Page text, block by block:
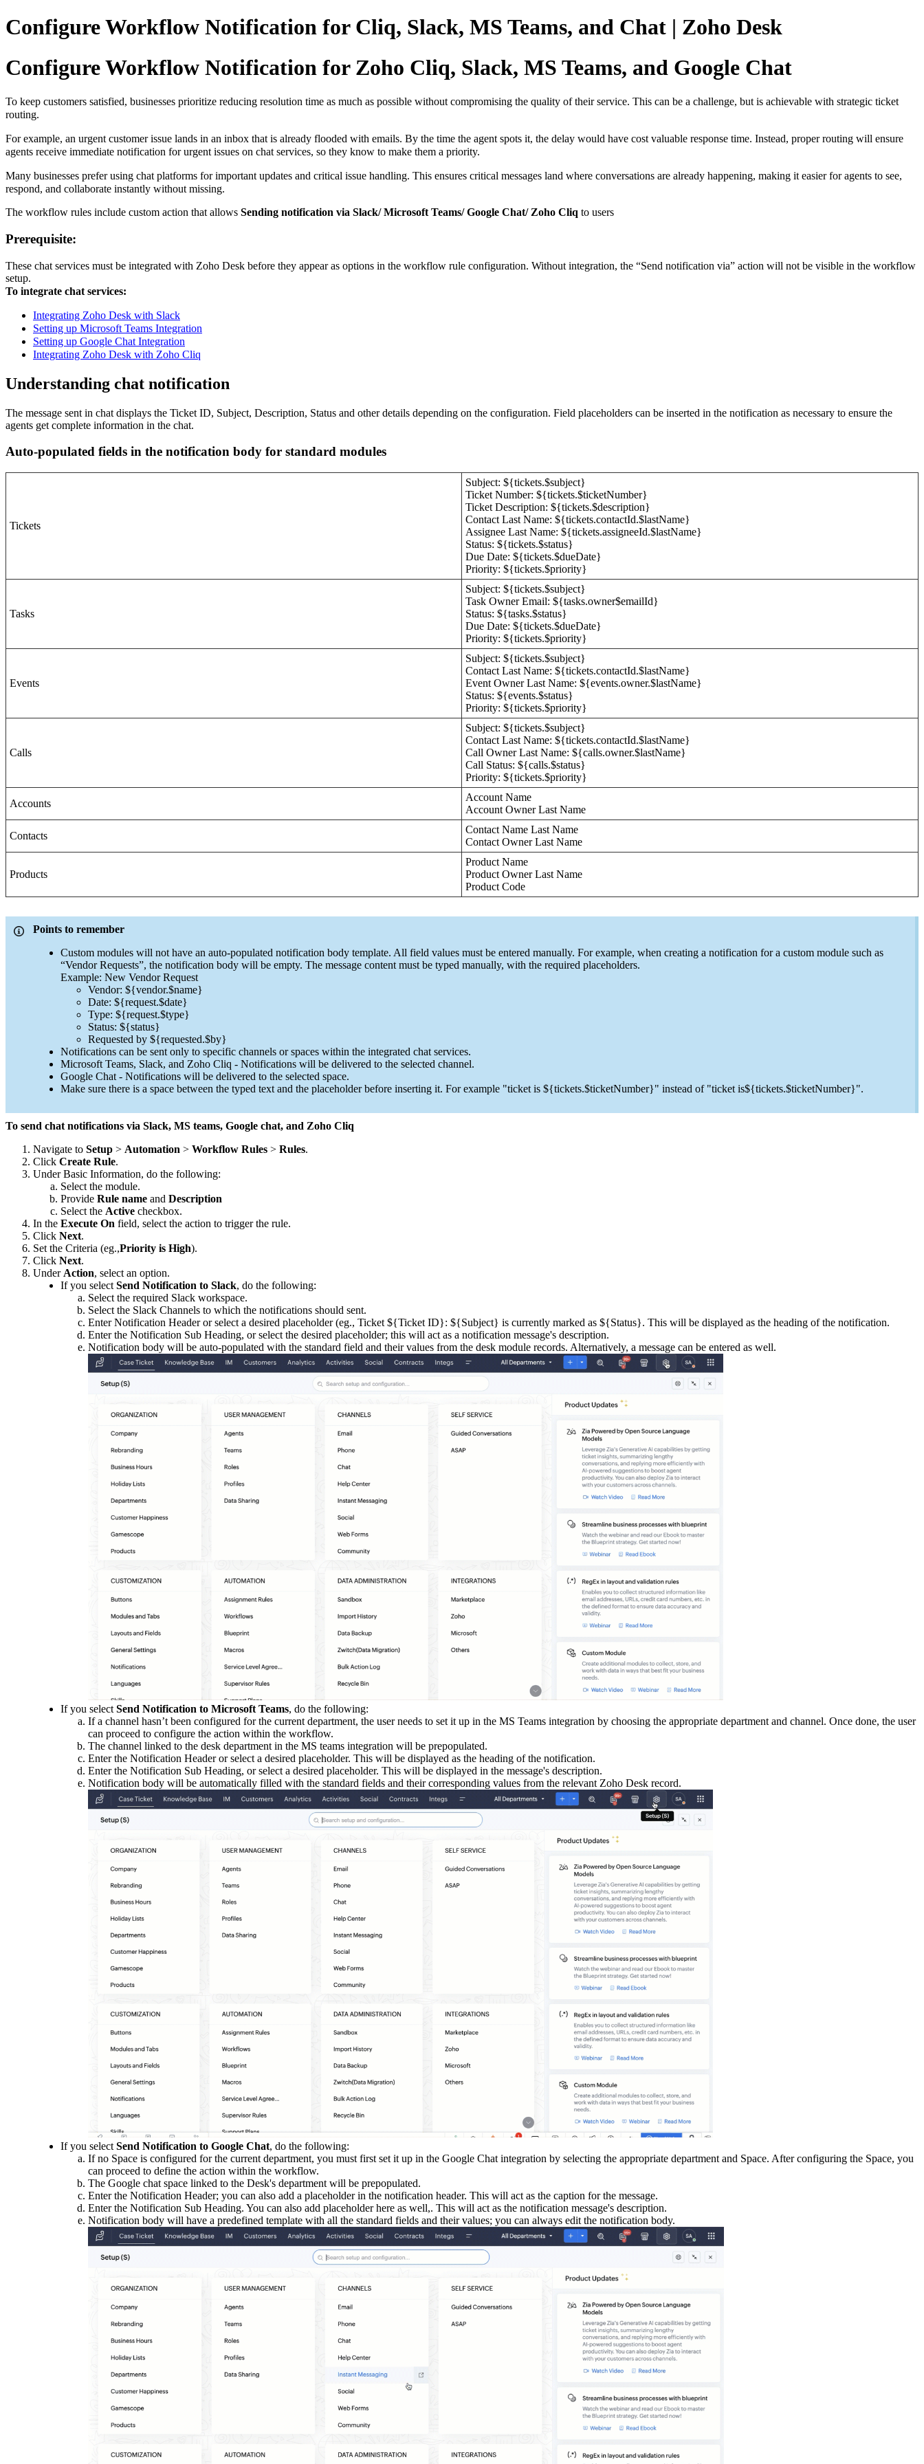
Configure Workflow Notification for Cliq, Slack, MS Teams, and Chat | Zoho Desk
Configure Workflow Notification for Zoho Cliq, Slack, MS Teams, and Google Chat
To keep customers satisfied, businesses prioritize reducing resolution time as much as possible without compromising the quality of their service. This can be a challenge, but is achievable with strategic ticket
routing.
For example, an urgent customer issue lands in an inbox that is already flooded with emails. By the time the agent spots it, the delay would have cost valuable response time. Instead, proper routing will ensure
agents receive immediate notification for urgent issues on chat services, so they know to make them a priority.
Many businesses prefer using chat platforms for important updates and critical issue handling. This ensures critical messages land where conversations are already happening, making it easier for agents to see,
respond, and collaborate instantly without missing.
The workflow rules include custom action that allows Sending notification via Slack/ Microsoft Teams/ Google Chat/ Zoho Cliq to users
Prerequisite:
These chat services must be integrated with Zoho Desk before they appear as options in the workflow rule configuration. Without integration, the “Send notification via” action will not be visible in the workflow
setup.
To integrate chat services:
Integrating Zoho Desk with Slack
Setting up Microsoft Teams Integration
Setting up Google Chat Integration
Integrating Zoho Desk with Zoho Cliq
Understanding chat notification
The message sent in chat displays the Ticket ID, Subject, Description, Status and other details depending on the configuration. Field placeholders can be inserted in the notification as necessary to ensure the
agents get complete information in the chat.
Auto-populated fields in the notification body for standard modules
Tickets
Subject: ${tickets.$subject}
Ticket Number: ${tickets.$ticketNumber}
Ticket Description: ${tickets.$description}
Contact Last Name: ${tickets.contactId.$lastName}
Assignee Last Name: ${tickets.assigneeId.$lastName}
Status: ${tickets.$status}
Due Date: ${tickets.$dueDate}
Priority: ${tickets.$priority}
Tasks
Subject: ${tickets.$subject}
Task Owner Email: ${tasks.owner$emailId}
Status: ${tasks.$status}
Due Date: ${tickets.$dueDate}
Priority: ${tickets.$priority}
Events
Subject: ${tickets.$subject}
Contact Last Name: ${tickets.contactId.$lastName}
Event Owner Last Name: ${events.owner.$lastName}
Status: ${events.$status}
Priority: ${tickets.$priority}
Calls
Subject: ${tickets.$subject}
Contact Last Name: ${tickets.contactId.$lastName}
Call Owner Last Name: ${calls.owner.$lastName}
Call Status: ${calls.$status}
Priority: ${tickets.$priority}
Accounts
Account Name
Account Owner Last Name
Contacts
Contact Name Last Name
Contact Owner Last Name
Products
Product Name
Product Owner Last Name
Product Code
Points to remember
Custom modules will not have an auto-populated notification body template. All field values must be entered manually. For example, when creating a notification for a custom module such as
“Vendor Requests”, the notification body will be empty. The message content must be typed manually, with the required placeholders.
Example: New Vendor Request
Vendor: ${vendor.$name}
Date: ${request.$date}
Type: ${request.$type}
Status: ${status}
Requested by ${requested.$by}
Notifications can be sent only to specific channels or spaces within the integrated chat services.
Microsoft Teams, Slack, and Zoho Cliq - Notifications will be delivered to the selected channel.
Google Chat - Notifications will be delivered to the selected space.
Make sure there is a space between the typed text and the placeholder before inserting it. For example "ticket is ${tickets.$ticketNumber}" instead of "ticket is${tickets.$ticketNumber}".
To send chat notifications via Slack, MS teams, Google chat, and Zoho Cliq
Navigate to Setup > Automation > Workflow Rules > Rules.
Click Create Rule.
Under Basic Information, do the following:
Select the module.
Provide Rule name and Description
Select the Active checkbox.
In the Execute On field, select the action to trigger the rule.
Click Next.
Set the Criteria (eg.,Priority is High).
Click Next.
Under Action, select an option.
If you select Send Notification to Slack, do the following:
Select the required Slack workspace.
Select the Slack Channels to which the notifications should sent.
Enter Notification Header or select a desired placeholder (eg., Ticket ${Ticket ID}: ${Subject} is currently marked as ${Status}. This will be displayed as the heading of the notification.
Enter the Notification Sub Heading, or select the desired placeholder; this will act as a notification message's description.
Notification body will be auto-populated with the standard field and their values from the desk module records. Alternatively, a message can be entered as well.
If you select Send Notification to Microsoft Teams, do the following:
If a channel hasn’t been configured for the current department, the user needs to set it up in the MS Teams integration by choosing the appropriate department and channel. Once done, the user
can proceed to configure the action within the workflow.
The channel linked to the desk department in the MS teams integration will be prepopulated.
Enter the Notification Header or select a desired placeholder. This will be displayed as the heading of the notification.
Enter the Notification Sub Heading, or select a desired placeholder. This will be displayed in the message's description.
Notification body will be automatically filled with the standard fields and their corresponding values from the relevant Zoho Desk record.
If you select Send Notification to Google Chat, do the following:
If no Space is configured for the current department, you must first set it up in the Google Chat integration by selecting the appropriate department and Space. After configuring the Space, you
can proceed to define the action within the workflow.
The Google chat space linked to the Desk's department will be prepopulated.
Enter the Notification Header; you can also add a placeholder in the notification header. This will act as the caption for the message.
Enter the Notification Sub Heading. You can also add placeholder here as well,. This will act as the notification message's description.
Notification body will have a predefined template with all the standard fields and their values; you can always edit the notification body.